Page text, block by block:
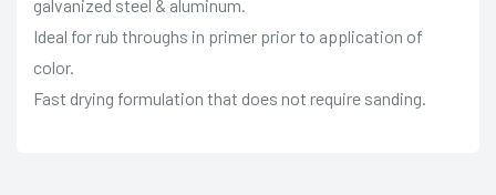
galvanized steel & aluminum.
Ideal for rub throughs in primer prior to application of
color.
Fast drying formulation that does not require sanding.